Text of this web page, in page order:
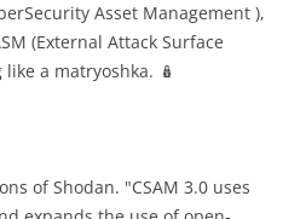
Asset Management ),
(External Attack Surface
a matryoshka. 🪆
of Shodan. "CSAM 3.0 uses